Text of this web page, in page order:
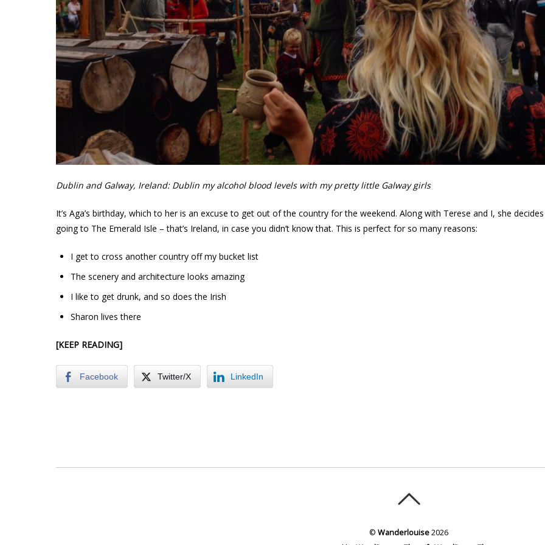
Dublin and Galway, Ireland: Dublin my alcohol blood levels with my pretty little Galway girls
It’s Aga’s birthday, which to her is an excuse to get out of the country for the weekend. Along with Terese and I, she
going to The Emerald Isle – that’s Ireland, in case you didn’t know that. This is perfect for so many reasons:
I get to cross another country off my bucket list
The scenery and architecture looks amazing
I like to get drunk, and so does the Irish
Sharon lives there
[KEEP READING]
Facebook Twitter/X LinkedIn
© Wanderlouise2026